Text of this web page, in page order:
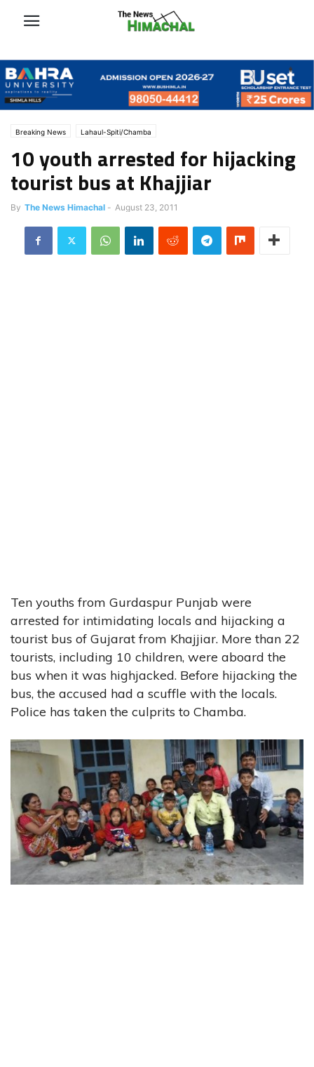
Breaking News Lahaul-Spiti/Chamba
10 youth arrested for hijacking
tourist bus at Khajjiar
By The News Himachal - August 23, 2011
Ten youths from Gurdaspur Punjab were
arrested for intimidating locals and hijacking a
tourist bus of Gujarat from Khajjiar. More than 22
tourists, including 10 children, were aboard the
bus when it was highjacked. Before hijacking the
bus, the accused had a scuffle with the locals.
Police has taken the culprits to Chamba.